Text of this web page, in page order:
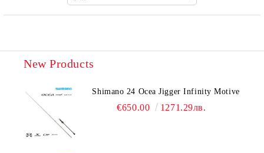
New Products
Shimano 24 Ocea Jigger Infinity Motive
€650.00 1271.29лв.